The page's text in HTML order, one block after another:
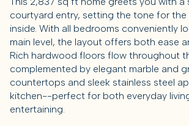
courtyard entry, setting the tone for the
inside. With all bedrooms conveniently
main level, the layout offers both ease
Rich hardwood floors flow throughout
complemented by elegant marble and
countertops and sleek stainless steel
kitchen--perfect for both everyday
entertaining.